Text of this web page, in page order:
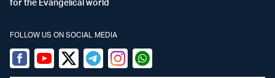
for the Evangelical world
FOLLOW US ON SOCIAL MEDIA
Facebook
YoutubeTwitter (X)
TelegramInstagramWhatsapp